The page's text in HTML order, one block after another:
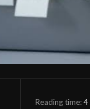
Reading time:4